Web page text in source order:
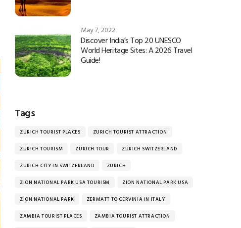
May 7, 2022
Discover India’s Top 20 UNESCO
World Heritage Sites: A 2026 Travel
Guide!
Tags
ZURICH TOURIST PLACES ZURICH TOURIST ATTRACTION
ZURICH TOURISM ZURICH TOUR ZURICH SWITZERLAND
ZURICH CITY IN SWITZERLAND ZURICH
ZION NATIONAL PARK USA TOURISM ZION NATIONAL PARK USA
ZION NATIONAL PARK ZERMATT TO CERVINIA IN ITALY
ZAMBIA TOURIST PLACES ZAMBIA TOURIST ATTRACTION